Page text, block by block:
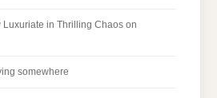
in Thrilling Chaos on
somewhere